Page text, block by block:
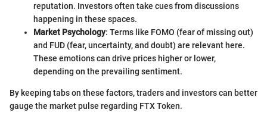
reputation. Investors often take cues from discussions
happening in these spaces.
Market Psychology: Terms like FOMO (fear of missing out)
and FUD (fear, uncertainty, and doubt) are relevant here.
These emotions can drive prices higher or lower,
depending on the prevailing sentiment.
By keeping tabs on these factors, traders and investors can better
gauge the market pulse regarding FTX Token.